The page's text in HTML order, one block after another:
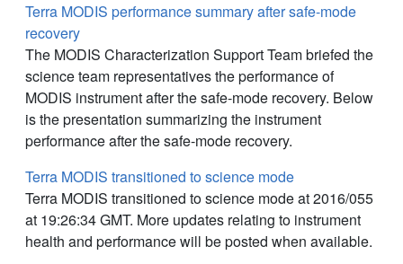
Terra MODIS performance summary after safe-mode
recovery
The MODIS Characterization Support Team briefed the
science team representatives the performance of
MODIS instrument after the safe-mode recovery. Below
is the presentation summarizing the instrument
performance after the safe-mode recovery.
Terra MODIS transitioned to science mode
Terra MODIS transitioned to science mode at 2016/055
at 19:26:34 GMT. More updates relating to instrument
health and performance will be posted when available.